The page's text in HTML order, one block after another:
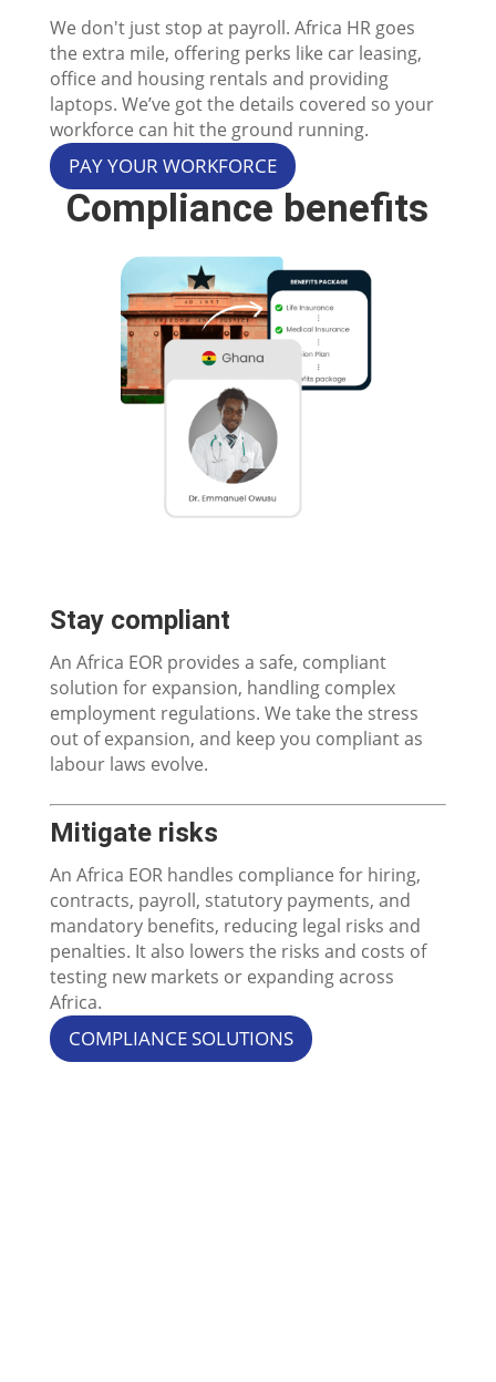
We don't just stop at payroll. Africa HR goes
the extra mile, offering perks like car leasing,
office and housing rentals and providing
laptops. We’ve got the details covered so your
workforce can hit the ground running.
PAY YOUR WORKFORCE
Compliance benefits
Stay compliant
An Africa EOR provides a safe, compliant
solution for expansion, handling complex
employment regulations. We take the stress
out of expansion, and keep you compliant as
labour laws evolve.
Mitigate risks​
An Africa EOR handles compliance for hiring,
contracts, payroll, statutory payments, and
mandatory benefits, reducing legal risks and
penalties. It also lowers the risks and costs of
testing new markets or expanding across
Africa.
COMPLIANCE SOLUTIONS